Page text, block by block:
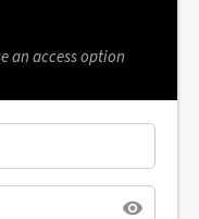
an access option